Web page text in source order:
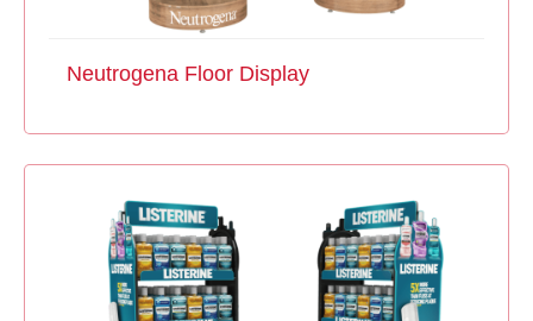
Neutrogena Floor Display